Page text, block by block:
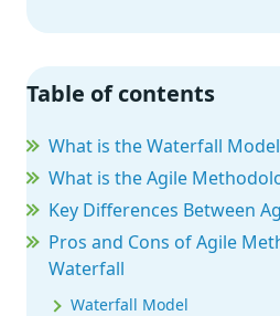
Table of contents
What is the Waterfall
What is the Agile
Key Differences Between
Pros and Cons of Agile
Waterfall
Waterfall Model